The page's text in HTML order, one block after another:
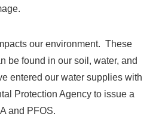
our environment. These
be found in our soil, water, and
entered our water supplies with
Protection Agency to issue a
and PFOS.